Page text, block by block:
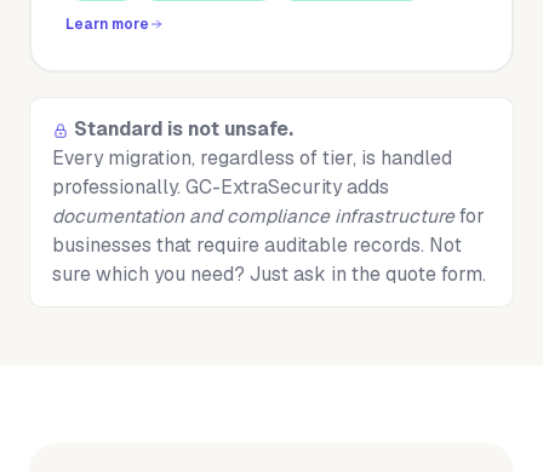
Learn more
Standard is not unsafe.
Every migration, regardless of tier, is handled
professionally. GC-ExtraSecurity adds
documentation and compliance infrastructurefor
businesses that require auditable records. Not
sure which you need? Just ask in the quote form.